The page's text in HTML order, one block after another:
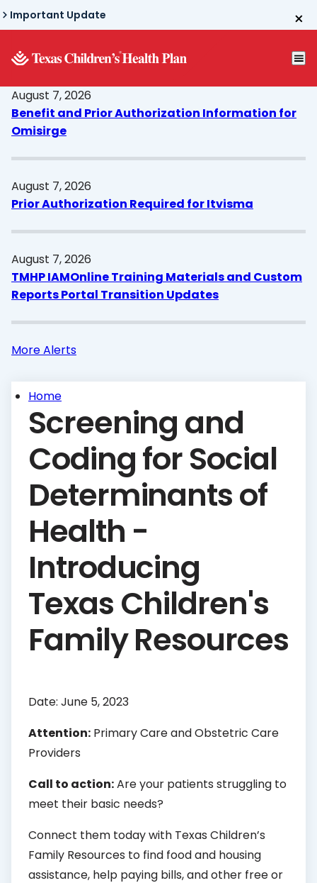
Skip
to
content
Important Update
August 7, 2026
Benefit and Prior Authorization Information for
Omisirge
August 7, 2026
Prior Authorization Required for Itvisma
August 7, 2026
TMHP IAMOnline Training Materials and Custom
Reports Portal Transition Updates
More Alerts
Home
Screening and
Coding for Social
Determinants of
Health -
Introducing
Texas Children's
Family Resources
Date: June 5, 2023
Attention: Primary Care and Obstetric Care
Providers
Call to action:Are your patients struggling to
meet their basic needs?
Connect them today with Texas Children’s
Family Resources to find food and housing
assistance, help paying bills, and other free or